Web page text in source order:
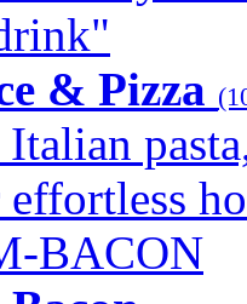
& Pizza
BACON